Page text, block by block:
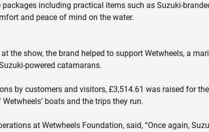
including practical items such as Suzuki-
and peace of mind on the water.
the show, the brand helped to support Wetwheels, a
powered catamarans.
by customers and visitors, £3,514.61 was raised for
boats and the trips they run.
at Wetwheels Foundation, said, “Once again,